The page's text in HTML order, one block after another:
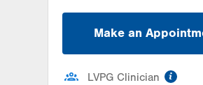
Make an
LVPG Clinician